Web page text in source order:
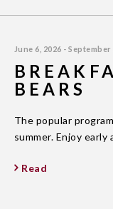
June 6, 2026 - September
BEARS
The popular
summer. Enjoy
Read